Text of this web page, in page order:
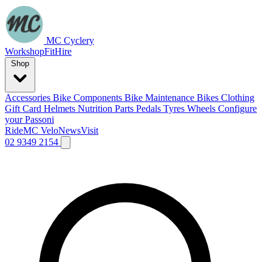
MC Cyclery
WorkshopFitHire
Accessories Bike Components Bike Maintenance Bikes Clothing
Gift Card Helmets Nutrition Parts Pedals Tyres Wheels Configure
your Passoni
RideMC VeloNewsVisit
02 9349 2154